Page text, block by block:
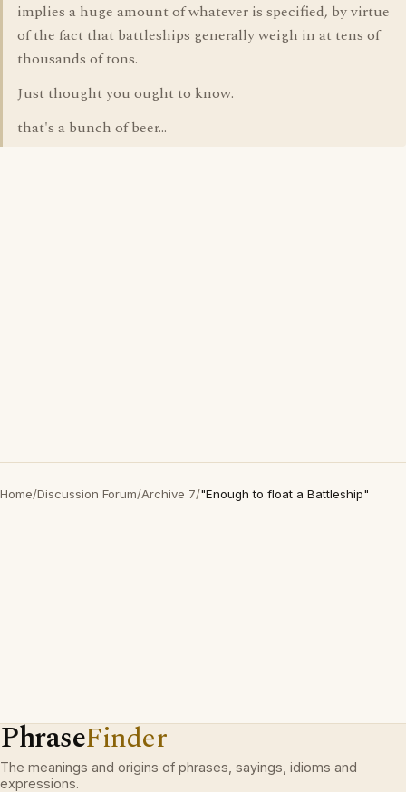
implies a huge amount of whatever is specified, by virtue
of the fact that battleships generally weigh in at tens of
thousands of tons.
Just thought you ought to know.
that's a bunch of beer...
Home/Discussion Forum/Archive 7/"Enough to float a Battleship"
PhraseFinder
The meanings and origins of phrases, sayings, idioms and
expressions.